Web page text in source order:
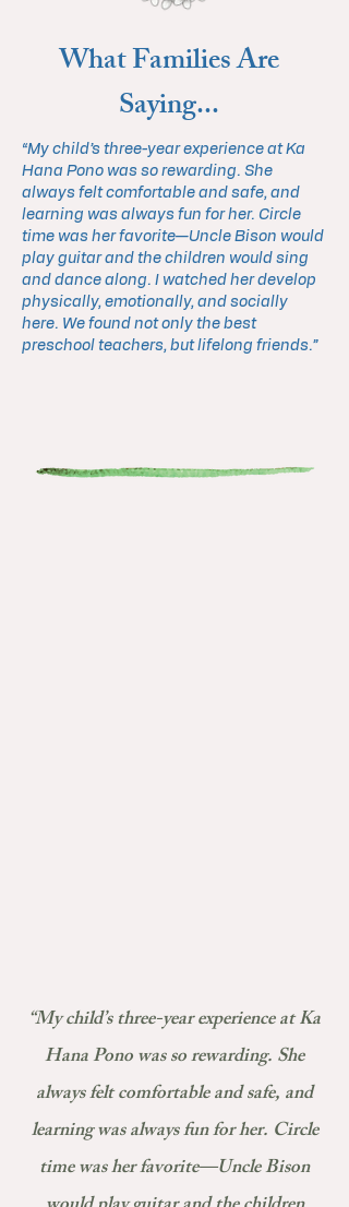
What Families Are
Saying...
“My child’s three-year experience at Ka
Hana Pono was so rewarding. She
always felt comfortable and safe, and
learning was always fun for her. Circle
time was her favorite—Uncle Bison would
play guitar and the children would sing
and dance along. I watched her develop
physically, emotionally, and socially
here. We found not only the best
preschool teachers, but lifelong friends.”
“My child’s three-year experience at Ka
Hana Pono was so rewarding. She
always felt comfortable and safe, and
learning was always fun for her. Circle
time was her favorite—Uncle Bison